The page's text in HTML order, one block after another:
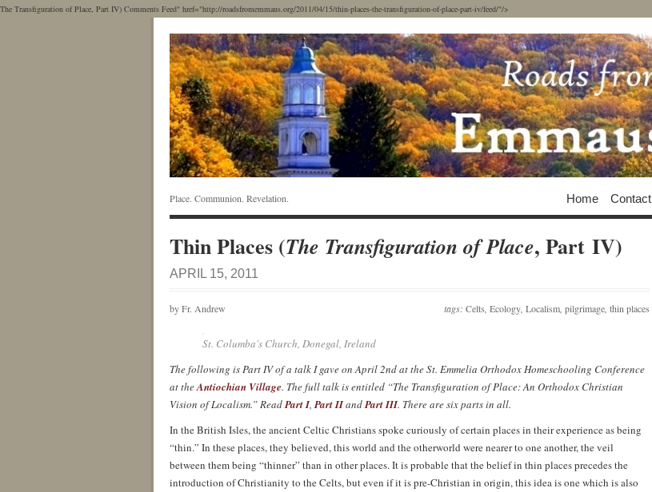
The Transfiguration of Place, Part IV) Comments Feed" href="http://roadsfromemmaus.org/2011/04/15/thin-places-the-transfiguration-of-place-part-iv/feed/"/>
Place. Communion. Revelation. Home Contact
Thin Places (The Transfiguration of Place, Part IV)
APRIL 15, 2011
tags: Celts Ecology Localism pilgrimage thin places
by Fr. Andrew
St. Columba's Church, Donegal, Ireland
The following is Part IV of a talk I gave on April 2nd at the St. Emmelia Orthodox Homeschooling Conference
at theAntiochian Village. The full talk is entitled “The Transfiguration of Place: An Orthodox Christian
Vision of Localism.” ReadPart I,Part IIandPart III. There are six parts in all.
In the British Isles, the ancient Celtic Christians spoke curiously of certain places in their experience as being
“thin.” In these places, they believed, this world and the otherworld were nearer to one another, the veil
between them being “thinner” than in other places. It is probable that the belief in thin places precedes the
introduction of Christianity to the Celts, but even if it is pre-Christian in origin, this idea is one which is also